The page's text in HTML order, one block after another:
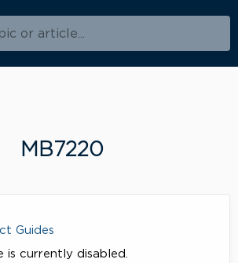
or article...
MB7220
Guides
is currently disabled.